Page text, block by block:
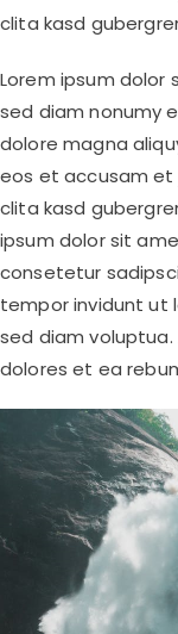
clita kasd
Lorem ipsum
sed diam nonumy
dolore magna
eos et accusam
clita kasd
ipsum dolor sit
consetetur
tempor invidunt ut
sed diam
dolores et ea